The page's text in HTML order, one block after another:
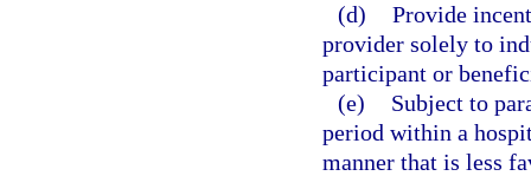
(d) Provide
provider solely to
participant or
(e)
Subject to
period within a
manner that is less